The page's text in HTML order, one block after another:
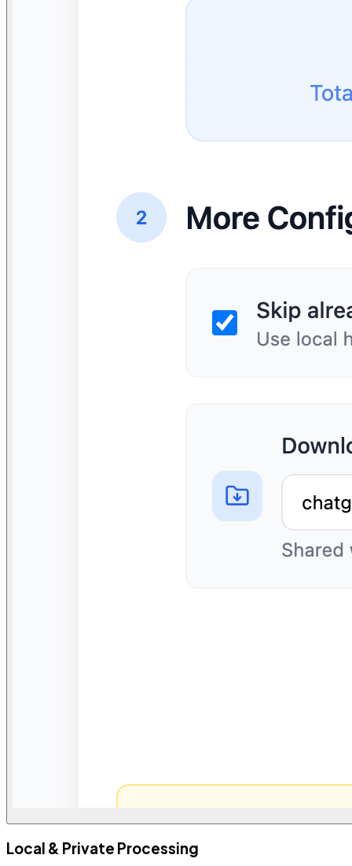
Local & Private Processing